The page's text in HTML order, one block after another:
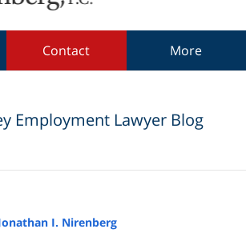
Contact More
Employment Lawyer Blog
I. Nirenberg